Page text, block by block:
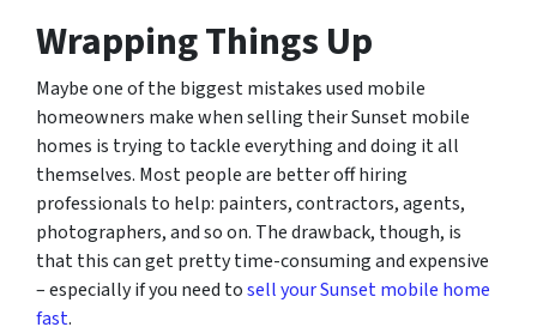
Wrapping Things Up
Maybe one of the biggest mistakes used mobile
homeowners make when selling their Sunset mobile
homes is trying to tackle everything and doing it all
themselves. Most people are better off hiring
professionals to help: painters, contractors, agents,
photographers, and so on. The drawback, though, is
that this can get pretty time-consuming and expensive
– especially if you need tosell your Sunset mobile home
fast.